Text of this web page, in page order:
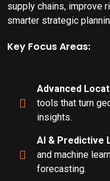
supply chains, improve
smarter strategic
Key Focus Areas:
Advanced
tools that turn
insights.
AI & Predictive
and machine
forecasting.